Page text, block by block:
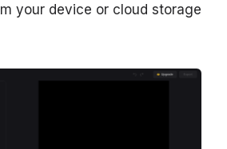
your device or cloud storage